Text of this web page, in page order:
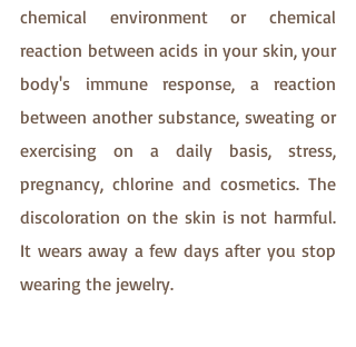
chemical environment or chemical
reaction between acids in your skin, your
body's immune response, a reaction
between another substance, sweating or
exercising on a daily basis, stress,
pregnancy, chlorine and cosmetics. The
discoloration on the skin is not harmful.
It wears away a few days after you stop
wearing the jewelry.